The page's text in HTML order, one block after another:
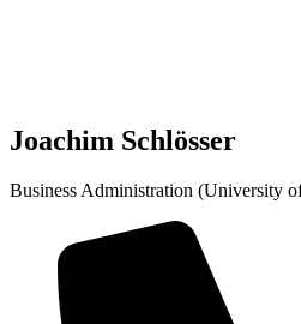
Joachim Schlösser
Business Administration (University